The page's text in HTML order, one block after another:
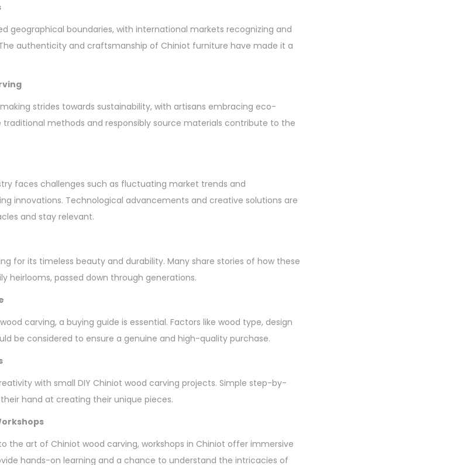
geographical boundaries, with international markets recognizing and
authenticity and craftsmanship of Chiniot furniture have made it a
strides towards sustainability, with artisans embracing eco-
methods and responsibly source materials contribute to the
faces challenges such as fluctuating market trends and
innovations. Technological advancements and creative solutions are
and stay relevant.
for its timeless beauty and durability. Many share stories of how these
heirlooms, passed down through generations.
carving, a buying guide is essential. Factors like wood type, design
be considered to ensure a genuine and high-quality purchase.
with small DIY Chiniot wood carving projects. Simple step-by-
hand at creating their unique pieces.
the art of Chiniot wood carving, workshops in Chiniot offer immersive
hands-on learning and a chance to understand the intricacies of